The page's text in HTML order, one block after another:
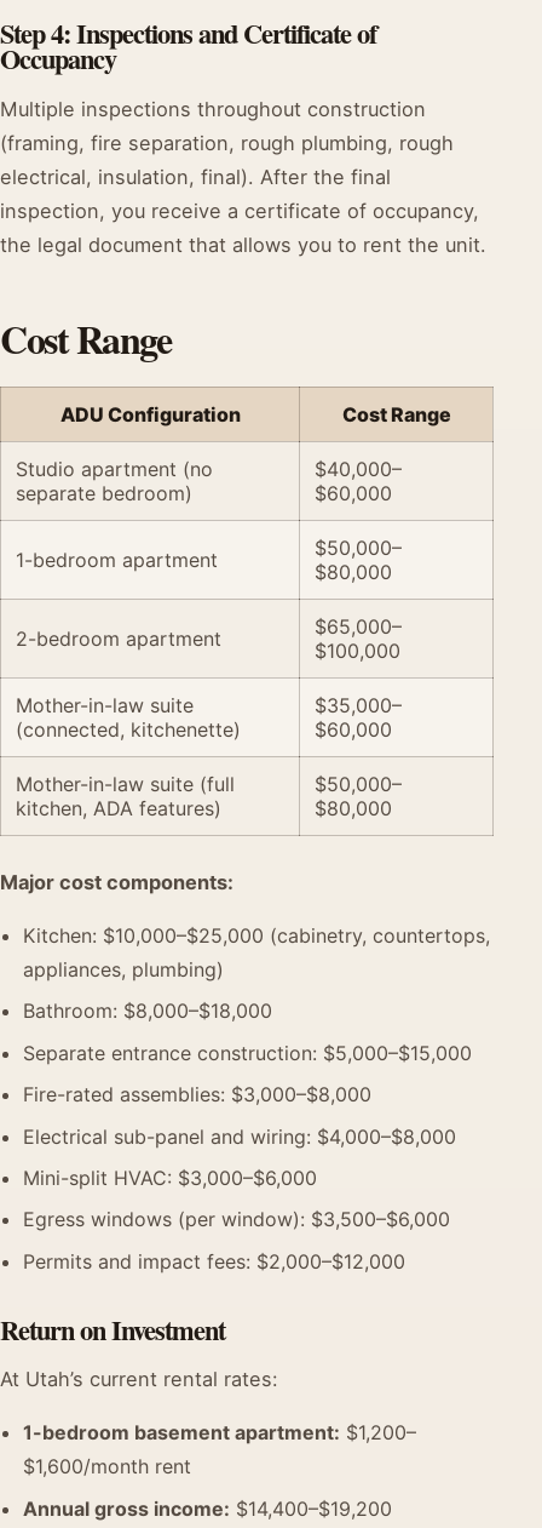
Step 4: Inspections and Certificate of
Occupancy
Multiple inspections throughout construction
(framing, fire separation, rough plumbing, rough
electrical, insulation, final). After the final
inspection, you receive a certificate of occupancy,
the legal document that allows you to rent the unit.
Cost Range
ADU Configuration Cost Range
Studio apartment (no
separate bedroom)
$40,000–
$60,000
1-bedroom apartment
$50,000–
$80,000
2-bedroom apartment
$65,000–
$100,000
Mother-in-law suite
(connected, kitchenette)
$35,000–
$60,000
Mother-in-law suite (full
kitchen, ADA features)
$50,000–
$80,000
Major cost components:
Kitchen: $10,000–$25,000 (cabinetry, countertops,
appliances, plumbing)
Bathroom: $8,000–$18,000
Separate entrance construction: $5,000–$15,000
Fire-rated assemblies: $3,000–$8,000
Electrical sub-panel and wiring: $4,000–$8,000
Mini-split HVAC: $3,000–$6,000
Egress windows (per window): $3,500–$6,000
Permits and impact fees: $2,000–$12,000
Return on Investment
At Utah’s current rental rates:
1-bedroom basement apartment: $1,200–
$1,600/month rent
Annual gross income: $14,400–$19,200